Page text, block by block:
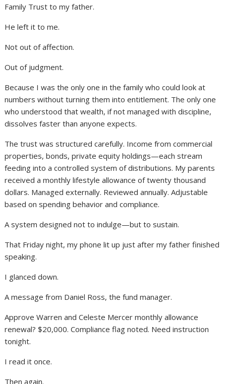
Family Trust to my father.
He left it to me.
Not out of affection.
Out of judgment.
Because I was the only one in the family who could look at
numbers without turning them into entitlement. The only one
who understood that wealth, if not managed with discipline,
dissolves faster than anyone expects.
The trust was structured carefully. Income from commercial
properties, bonds, private equity holdings—each stream
feeding into a controlled system of distributions. My parents
received a monthly lifestyle allowance of twenty thousand
dollars. Managed externally. Reviewed annually. Adjustable
based on spending behavior and compliance.
A system designed not to indulge—but to sustain.
That Friday night, my phone lit up just after my father finished
speaking.
I glanced down.
A message from Daniel Ross, the fund manager.
Approve Warren and Celeste Mercer monthly allowance
renewal? $20,000. Compliance flag noted. Need instruction
tonight.
I read it once.
Then again.